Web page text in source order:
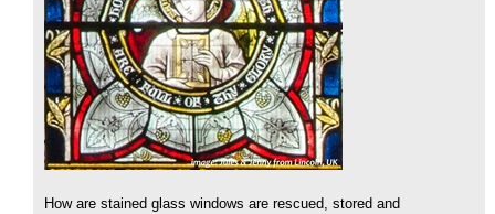
How are stained glass windows are rescued, stored and